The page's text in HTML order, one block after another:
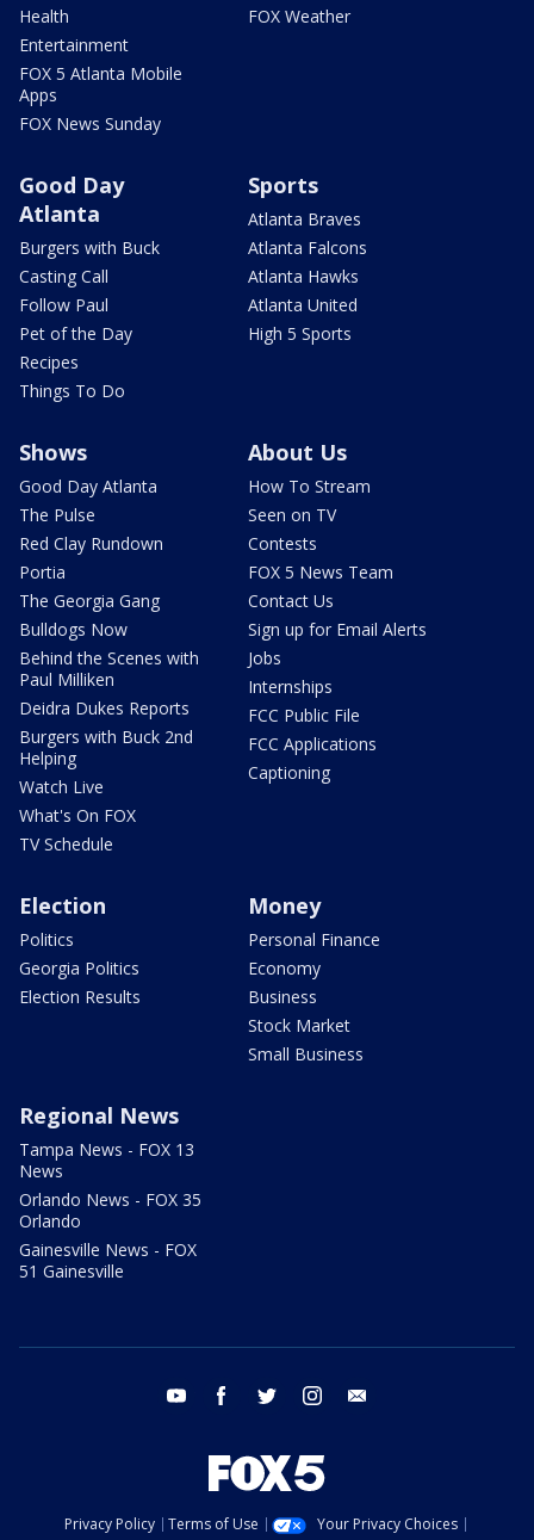
Health
Entertainment
FOX 5 Atlanta Mobile
Apps
FOX News Sunday
FOX Weather
Good Day
Atlanta
Burgers with Buck
Casting Call
Follow Paul
Pet of the Day
Recipes
Things To Do
Sports
Atlanta Braves
Atlanta Falcons
Atlanta Hawks
Atlanta United
High 5 Sports
Shows
Good Day Atlanta
The Pulse
Red Clay Rundown
Portia
The Georgia Gang
Bulldogs Now
Behind the Scenes with
Paul Milliken
Deidra Dukes Reports
Burgers with Buck 2nd
Helping
Watch Live
What's On FOX
TV Schedule
About Us
How To Stream
Seen on TV
Contests
FOX 5 News Team
Contact Us
Sign up for Email Alerts
Jobs
Internships
FCC Public File
FCC Applications
Captioning
Election
Politics
Georgia Politics
Election Results
Money
Personal Finance
Economy
Business
Stock Market
Small Business
Regional News
Tampa News - FOX 13
News
Orlando News - FOX 35
Orlando
Gainesville News - FOX
51 Gainesville
youtube facebook twitter instagram
Privacy Policy Terms of Use
Your Privacy Choices